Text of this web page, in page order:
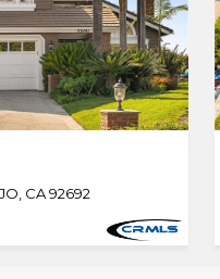
CA 92692